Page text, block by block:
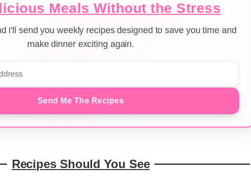
Meals Without the Stress
I'll send you weekly recipes designed to save you time and
make dinner exciting again.
Send Me The Recipes
Recipes Should You See